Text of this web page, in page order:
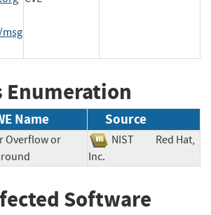
Enumeration
Name Source
Overflow or
NIST
Red Hat,
Inc.
Software